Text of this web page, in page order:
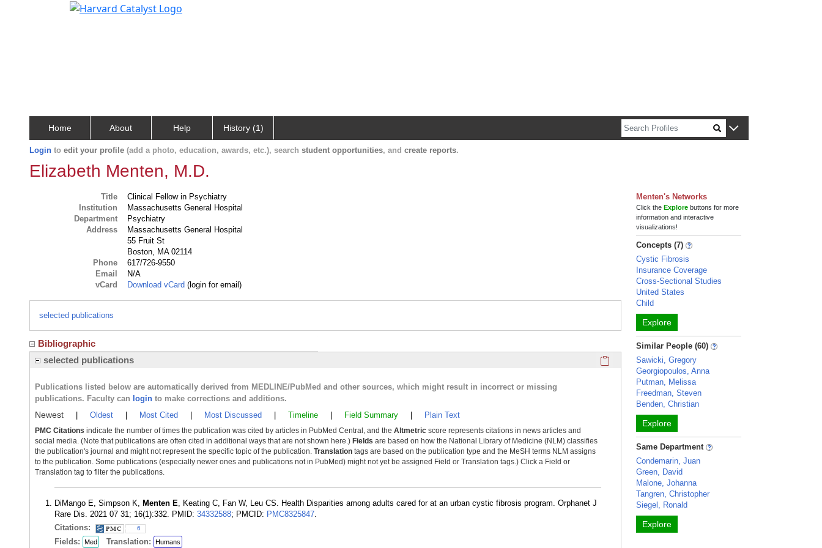
Home About Help History (1)
Login to edit your profile (add a photo, education, awards, etc.), search student opportunities, and create reports.
Elizabeth Menten, M.D.
Title
Clinical Fellow in Psychiatry
Institution
Massachusetts General Hospital
Department
Psychiatry
Address
Massachusetts General Hospital
55 Fruit St
Boston, MA 02114
Phone
617/726-9550
Email
N/A
vCard
Download vCard (login for email)
selected publications
Bibliographic
selected publications
Click here to copy the 'selected publications' Profile
Publications listed below are automatically derived from MEDLINE/PubMed and other sources, which might result in incorrect or missing
publications. Faculty can login to make corrections and additions.
Newest Oldest Most Cited Most Discussed Timeline Field Summary Plain Text
PMC Citations indicate the number of times the publication was cited by articles in PubMed Central, and the Altmetric score represents citations in news articles and
social media. (Note that publications are often cited in additional ways that are not shown here.) Fields are based on how the National Library of Medicine (NLM) classifies
the publication's journal and might not represent the specific topic of the publication. Translation tags are based on the publication type and the MeSH terms NLM assigns
to the publication. Some publications (especially newer ones and publications not in PubMed) might not yet be assigned Field or Translation tags.) Click a Field or
Translation tag to filter the publications.
DiMango E, Simpson K, Menten E, Keating C, Fan W, Leu CS. Health Disparities among adults cared for at an urban cystic fibrosis program. Orphanet J
Rare Dis. 2021 07 31; 16(1):332. PMID: 34332588; PMCID: PMC8325847.
Citations:
6
Fields: Med Translation: Humans
Menten's Networks
Click theExplore buttons for more
information and interactive
visualizations!
Concepts (7)
Cystic Fibrosis
Insurance Coverage
Cross-Sectional Studies
United States
Child
Explore
Similar People (60)
Sawicki, Gregory
Georgiopoulos, Anna
Putman, Melissa
Freedman, Steven
Benden, Christian
Explore
Same Department
Condemarin, Juan
Green, David
Malone, Johanna
Tangren, Christopher
Siegel, Ronald
Explore